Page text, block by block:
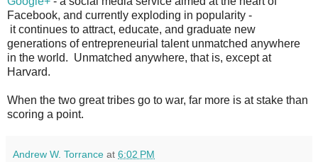
Facebook, and currently exploding in popularity -
it continues to attract, educate, and graduate new
generations of entrepreneurial talent unmatched anywhere
in the world. Unmatched anywhere, that is, except at
Harvard.
When the two great tribes go to war, far more is at stake than
scoring a point.
Andrew W. Torrance at 6:02 PM